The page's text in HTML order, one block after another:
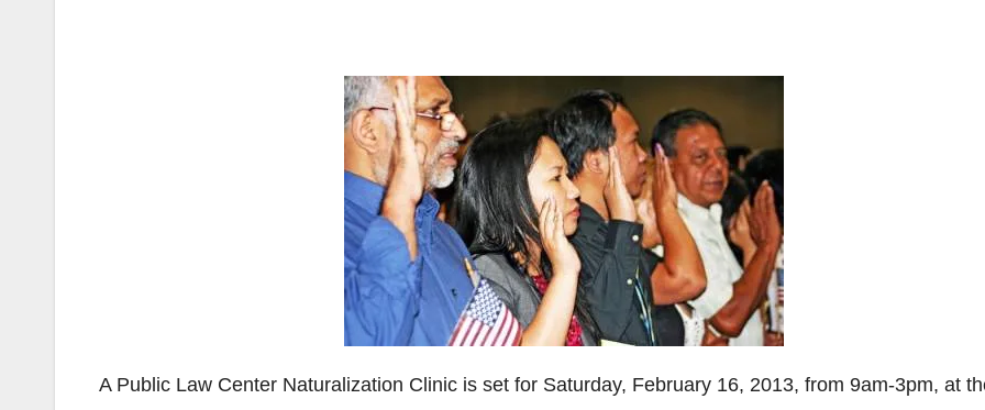
A Public Law Center Naturalization Clinic is set for Saturday, February 16, 2013, from 9am-3pm, at